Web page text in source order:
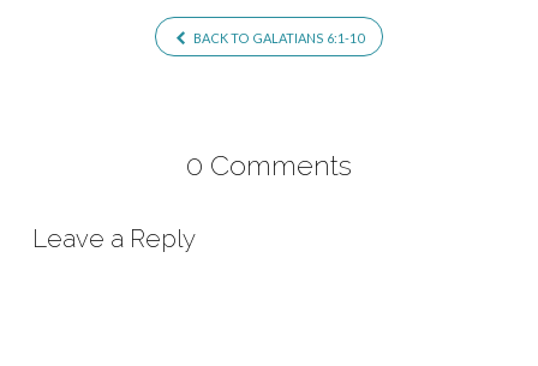
BACK TO GALATIANS 6:1-10
0 Comments
Leave a Reply